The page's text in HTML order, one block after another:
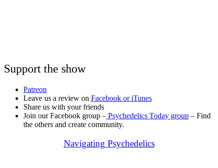
Support the show
Patreon
Leave us a review on Facebook oriTunes
Share us with your friends
Join our Facebook group – Psychedelics Today group – Find
the others and create community.
Navigating Psychedelics